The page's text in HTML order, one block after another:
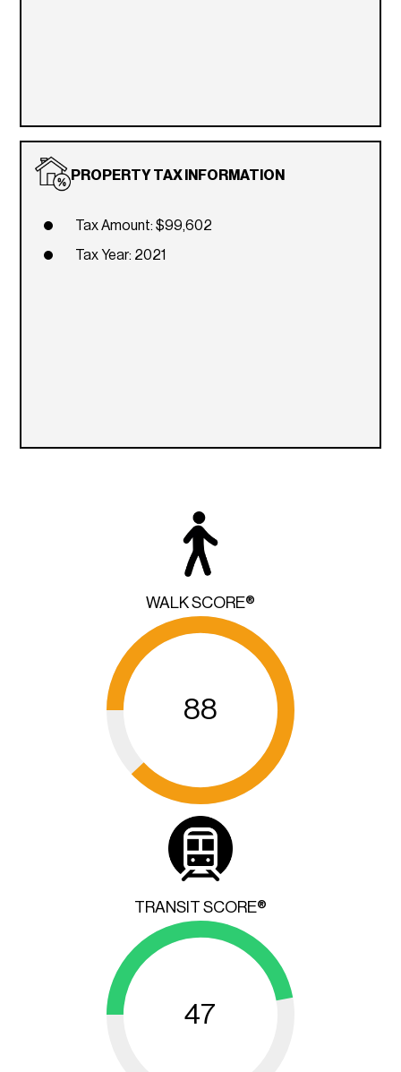
PROPERTY TAX INFORMATION
Tax Amount: $99,602
Tax Year: 2021
WALK SCORE®
88
TRANSIT SCORE®
47